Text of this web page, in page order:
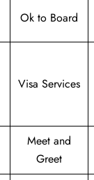
Ok to Board
Visa Services
Meet and
Greet